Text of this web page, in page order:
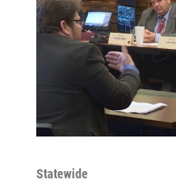
Statewide